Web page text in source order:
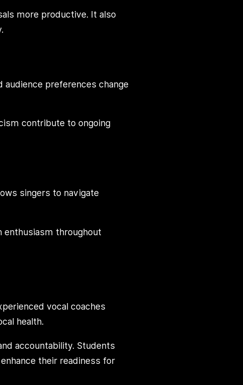
more productive. It also
audience preferences change
contribute to ongoing
singers to navigate
enthusiasm throughout
vocal coaches
health.
accountability. Students
their readiness for